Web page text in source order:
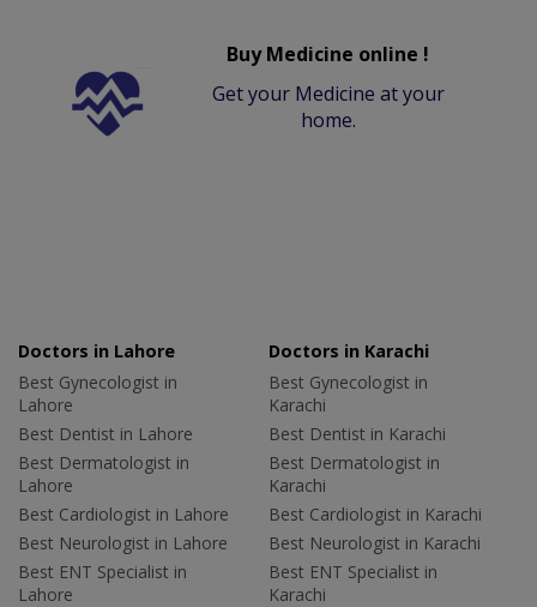
Buy Medicine online !
Get your Medicine at your
home.
Doctors in Lahore
Best Gynecologist in
Lahore
Best Dentist in Lahore
Best Dermatologist in
Lahore
Best Cardiologist in Lahore
Best Neurologist in Lahore
Best ENT Specialist in
Lahore
Doctors in Karachi
Best Gynecologist in
Karachi
Best Dentist in Karachi
Best Dermatologist in
Karachi
Best Cardiologist in Karachi
Best Neurologist in Karachi
Best ENT Specialist in
Karachi